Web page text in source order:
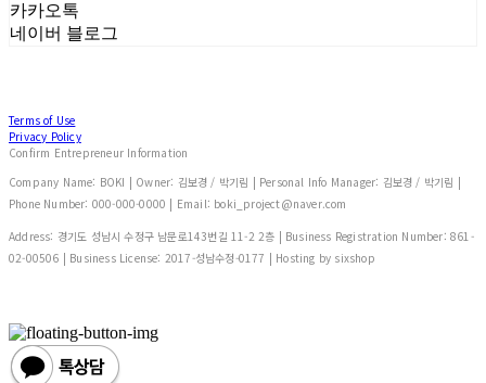
카카오톡
네이버 블로그
Terms of Use
Privacy Policy
Confirm Entrepreneur Information
Company Name: BOKI | Owner: 김보경 / 박기림 | Personal Info Manager: 김보경 / 박기림 |
Phone Number: 000-000-0000 | Email: boki_project@naver.com
Address: 경기도 성남시 수정구 남문로143번길 11-2 2층 | Business Registration Number: 861-
02-00506 | Business License: 2017-성남수정-0177 | Hosting by sixshop